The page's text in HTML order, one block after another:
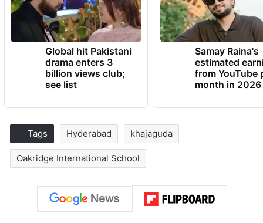
Global hit Pakistani
drama enters 3
billion views club;
see list
Samay Raina's
estimated
from YouTube
month in 2026
Tags Hyderabad khajaguda
Oakridge International School